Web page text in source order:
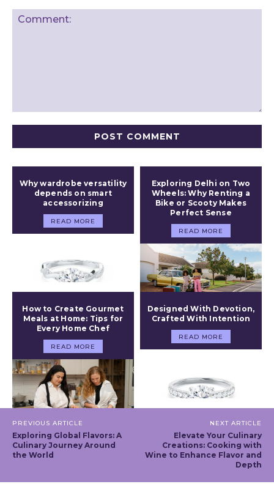
Why wardrobe versatility
depends on smart
accessorizing
READ MORE
Exploring Delhi on Two
Wheels: Why Renting a
Bike or Scooty Makes
Perfect Sense
READ MORE
How to Create Gourmet
Meals at Home: Tips for
Every Home Chef
READ MORE
Designed With Devotion,
Crafted With Intention
READ MORE
PREVIOUS ARTICLE
Exploring Global Flavors: A
Culinary Journey Around
the World
NEXT ARTICLE
Elevate Your Culinary
Creations: Cooking with
Wine to Enhance Flavor and
Depth